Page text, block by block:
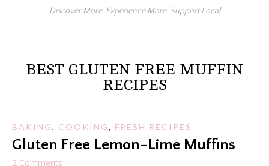
Discover More. Experience More. Support Local
BEST GLUTEN FREE MUFFIN
RECIPES
BAKING, COOKING, FRESH RECIPES
Gluten Free Lemon-Lime Muffins
2 Comments